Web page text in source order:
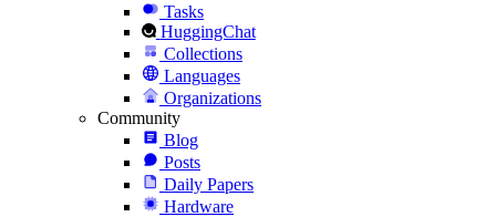
Tasks
HuggingChat
Collections
Languages
Organizations
Community
Blog
Posts
Daily Papers
Hardware